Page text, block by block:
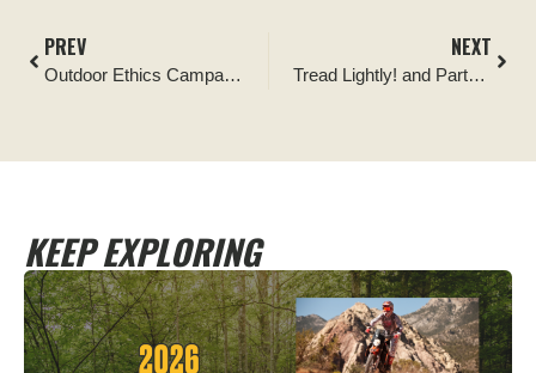
PREV
Outdoor Ethics Campaign Seeks to Ensure Recreational Shooting Access to Public Lands
NEXT
Tread Lightly! and Partners Successfully Saturate Nation with Key Educational Signage
KEEP EXPLORING